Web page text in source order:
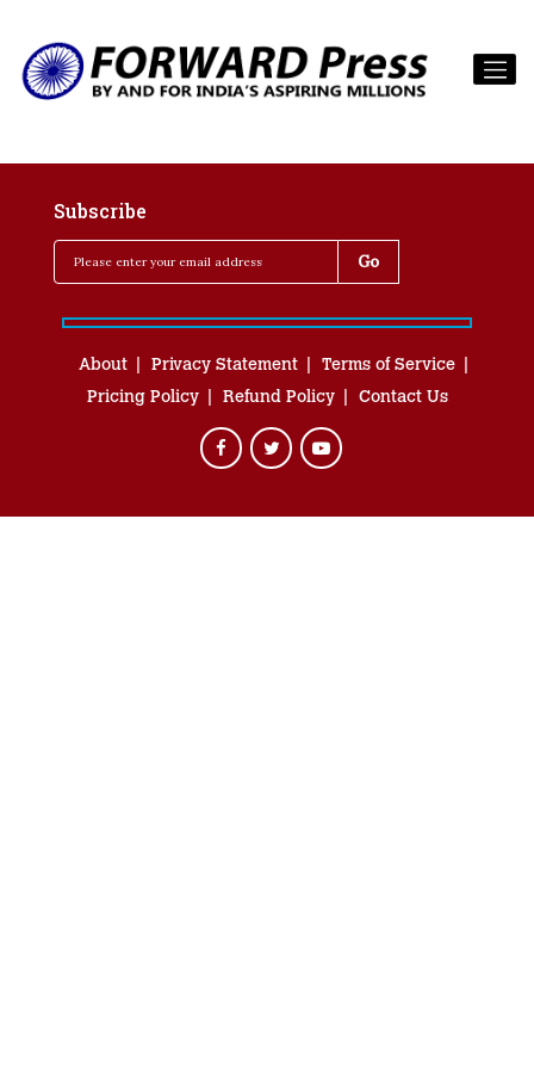
Subscribe
About Privacy Statement
Terms of Service
Pricing Policy
Refund Policy Contact Us